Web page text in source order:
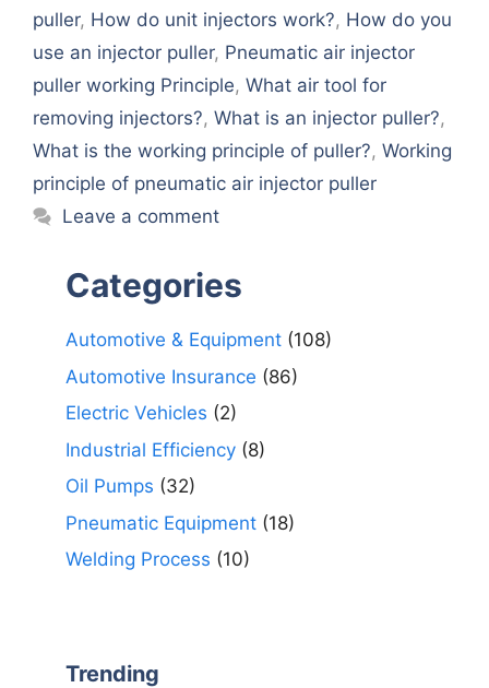
puller, How do unit injectors work?, How do you
use an injector puller, Pneumatic air injector
puller working Principle, What air tool for
removing injectors?, What is an injector puller?,
What is the working principle of puller?, Working
principle of pneumatic air injector puller
Leave a comment
Categories
Automotive & Equipment (108)
Automotive Insurance (86)
Electric Vehicles (2)
Industrial Efficiency (8)
Oil Pumps (32)
Pneumatic Equipment (18)
Welding Process (10)
Trending